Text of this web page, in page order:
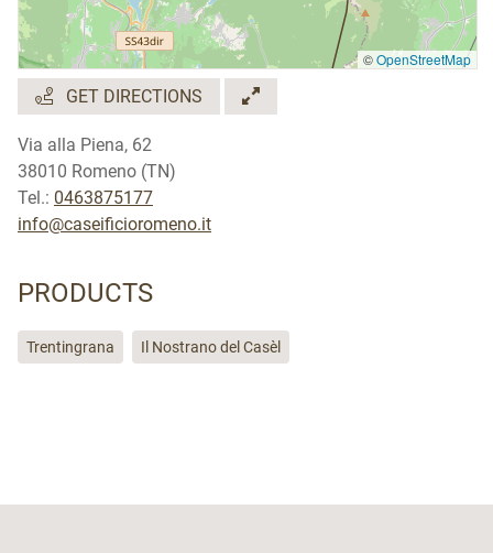
©OpenStreetMap
GET DIRECTIONS
Via alla Piena, 62
38010 Romeno (TN)
Tel.: 0463875177
info@caseificioromeno.it
PRODUCTS
Trentingrana Il Nostrano del Casèl